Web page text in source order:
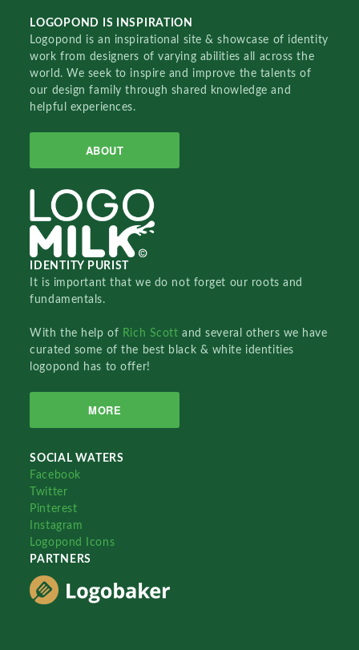
LOGOPOND IS INSPIRATION
Logopond is an inspirational site & showcase of identity
work from designers of varying abilities all across the
world. We seek to inspire and improve the talents of
our design family through shared knowledge and
helpful experiences.
ABOUT
IDENTITY PURIST
It is important that we do not forget our roots and
fundamentals.
With the help of Rich Scottand several others we have
curated some of the best black & white identities
logopond has to offer!
MORE
SOCIAL WATERS
Facebook
Twitter
Pinterest
Instagram
Logopond Icons
PARTNERS